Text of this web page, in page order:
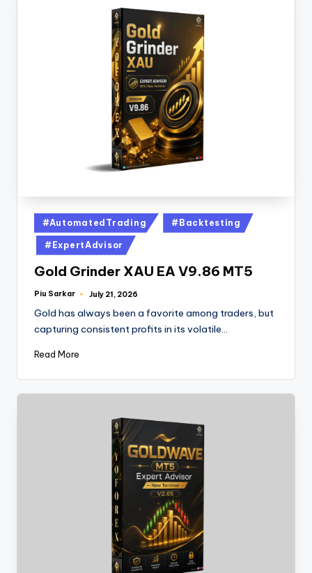
#AutomatedTrading #Backtesting
#ExpertAdvisor
Gold Grinder XAU EA V9.86 MT5
Piu Sarkar July 21, 2026
Gold has always been a favorite among traders, but
capturing consistent profits in its volatile…
Read More